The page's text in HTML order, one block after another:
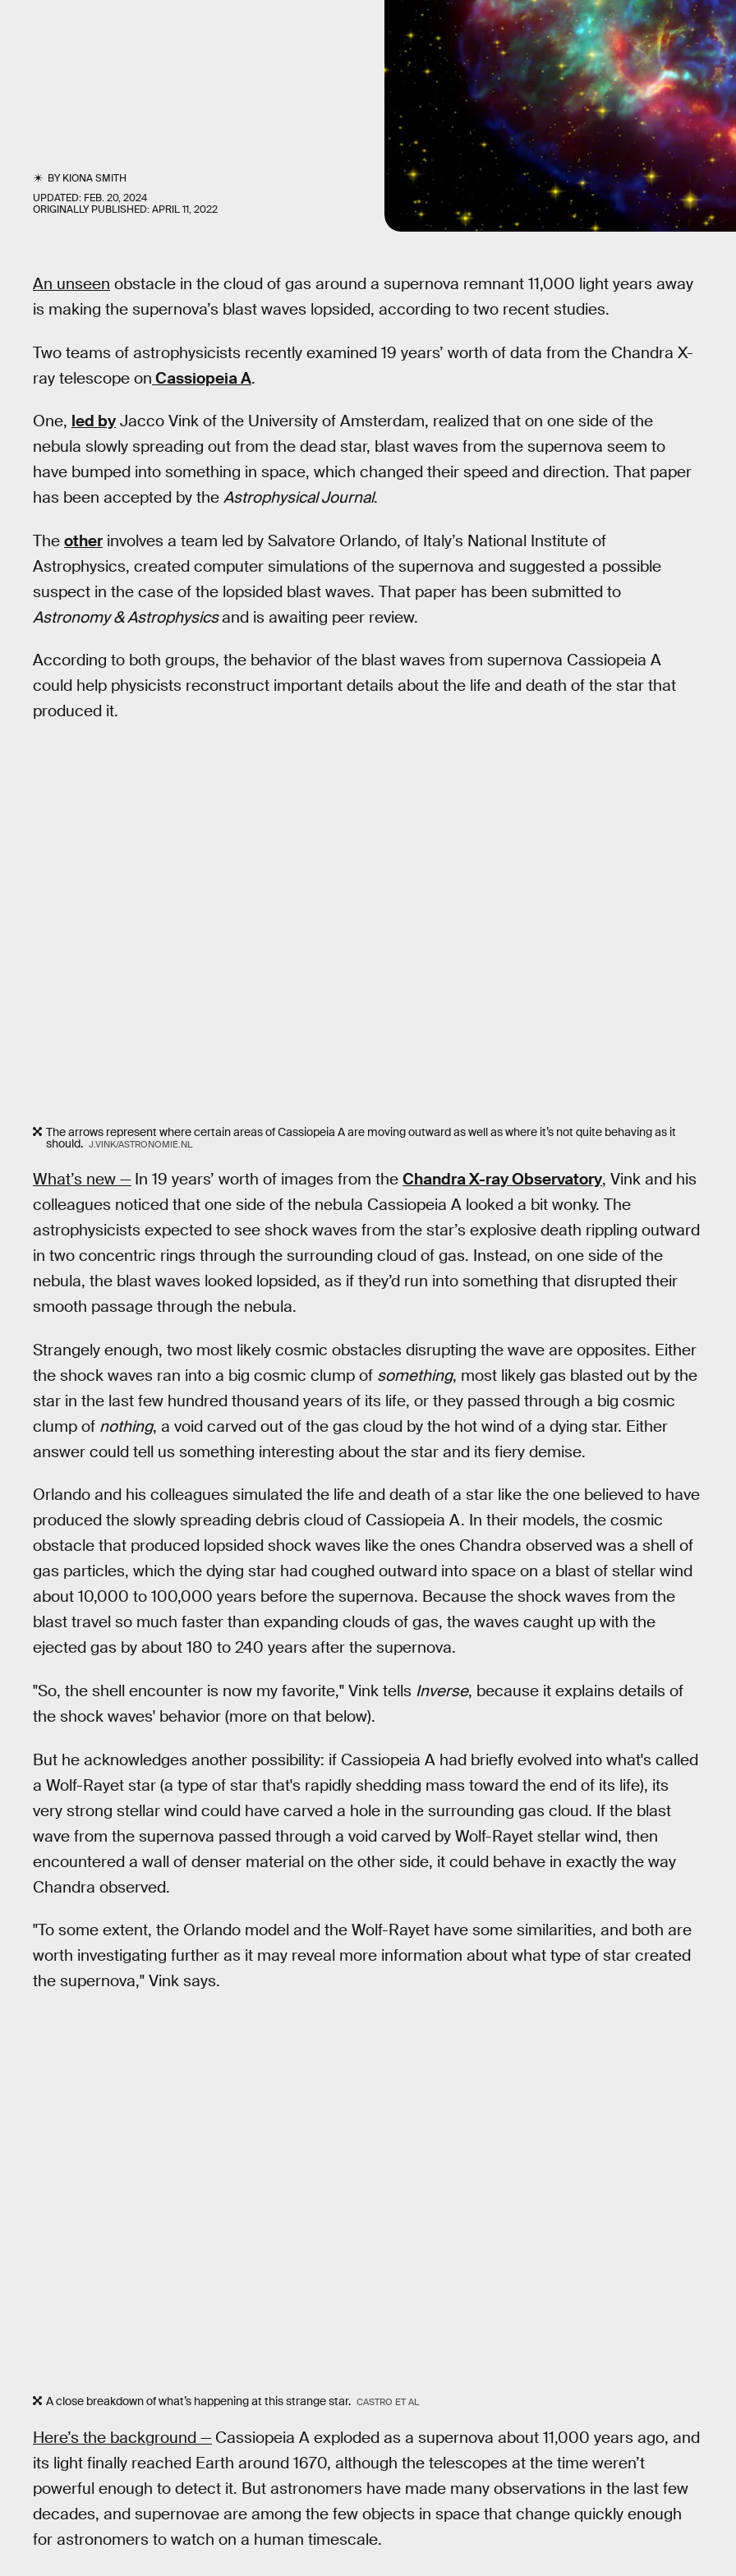
BYKIONA SMITH
UPDATED: FEB. 20, 2024
ORIGINALLY PUBLISHED:APRIL 11, 2022
An unseen obstacle in the cloud of gas around a supernova remnant 11,000 light years away
is making the supernova’s blast waves lopsided, according to two recent studies.
Two teams of astrophysicists recently examined 19 years’ worth of data from the Chandra X-
ray telescope on Cassiopeia A.
One, led by Jacco Vink of the University of Amsterdam, realized that on one side of the
nebula slowly spreading out from the dead star, blast waves from the supernova seem to
have bumped into something in space, which changed their speed and direction. That paper
has been accepted by the Astrophysical Journal.
The other involves a team led by Salvatore Orlando, of Italy’s National Institute of
Astrophysics, created computer simulations of the supernova and suggested a possible
suspect in the case of the lopsided blast waves. That paper has been submitted to
Astronomy & Astrophysicsand is awaiting peer review.
According to both groups, the behavior of the blast waves from supernova Cassiopeia A
could help physicists reconstruct important details about the life and death of the star that
produced it.
The arrows represent where certain areas of Cassiopeia A are moving outward as well as where it’s not quite behaving as it
should. J.VINK/ASTRONOMIE.NL
What’s new — In 19 years’ worth of images from the Chandra X-ray Observatory, Vink and his
colleagues noticed that one side of the nebula Cassiopeia A looked a bit wonky. The
astrophysicists expected to see shock waves from the star’s explosive death rippling outward
in two concentric rings through the surrounding cloud of gas. Instead, on one side of the
nebula, the blast waves looked lopsided, as if they’d run into something that disrupted their
smooth passage through the nebula.
Strangely enough, two most likely cosmic obstacles disrupting the wave are opposites. Either
the shock waves ran into a big cosmic clump of something, most likely gas blasted out by the
star in the last few hundred thousand years of its life, or they passed through a big cosmic
clump of nothing, a void carved out of the gas cloud by the hot wind of a dying star. Either
answer could tell us something interesting about the star and its fiery demise.
Orlando and his colleagues simulated the life and death of a star like the one believed to have
produced the slowly spreading debris cloud of Cassiopeia A. In their models, the cosmic
obstacle that produced lopsided shock waves like the ones Chandra observed was a shell of
gas particles, which the dying star had coughed outward into space on a blast of stellar wind
about 10,000 to 100,000 years before the supernova. Because the shock waves from the
blast travel so much faster than expanding clouds of gas, the waves caught up with the
ejected gas by about 180 to 240 years after the supernova.
"So, the shell encounter is now my favorite," Vink tells Inverse, because it explains details of
the shock waves' behavior (more on that below).
But he acknowledges another possibility: if Cassiopeia A had briefly evolved into what's called
a Wolf-Rayet star (a type of star that's rapidly shedding mass toward the end of its life), its
very strong stellar wind could have carved a hole in the surrounding gas cloud. If the blast
wave from the supernova passed through a void carved by Wolf-Rayet stellar wind, then
encountered a wall of denser material on the other side, it could behave in exactly the way
Chandra observed.
"To some extent, the Orlando model and the Wolf-Rayet have some similarities, and both are
worth investigating further as it may reveal more information about what type of star created
the supernova," Vink says.
A close breakdown of what’s happening at this strange star. CASTRO ET AL
Here’s the background — Cassiopeia A exploded as a supernova about 11,000 years ago, and
its light finally reached Earth around 1670, although the telescopes at the time weren’t
powerful enough to detect it. But astronomers have made many observations in the last few
decades, and supernovae are among the few objects in space that change quickly enough
for astronomers to watch on a human timescale.